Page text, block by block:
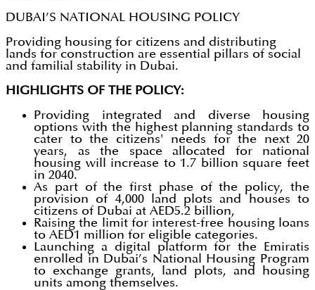
DUBAI’S NATIONAL HOUSING POLICY
Providing housing for citizens and distributing
lands for construction are essential pillars of social
and familial stability in Dubai.
HIGHLIGHTS OF THE POLICY:
Providing integrated and diverse housing
options with the highest planning standards to
cater to the citizens' needs for the next 20
years, as the space allocated for national
housing will increase to 1.7 billion square feet
in 2040.
As part of the first phase of the policy, the
provision of 4,000 land plots and houses to
citizens of Dubai at AED5.2 billion,
Raising the limit for interest-free housing loans
to AED1 million for eligible categories.
Launching a digital platform for the Emiratis
enrolled in Dubai’s National Housing Program
to exchange grants, land plots, and housing
units among themselves.